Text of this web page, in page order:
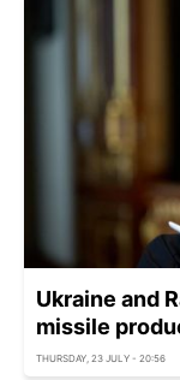
Ukraine and
missile
THURSDAY, 23 JULY - 20:56